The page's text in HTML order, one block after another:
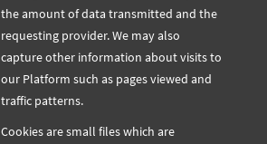
the amount of data transmitted and the
requesting provider. We may also
capture other information about visits to
our Platform such as pages viewed and
traffic patterns.
Cookies are small files which are